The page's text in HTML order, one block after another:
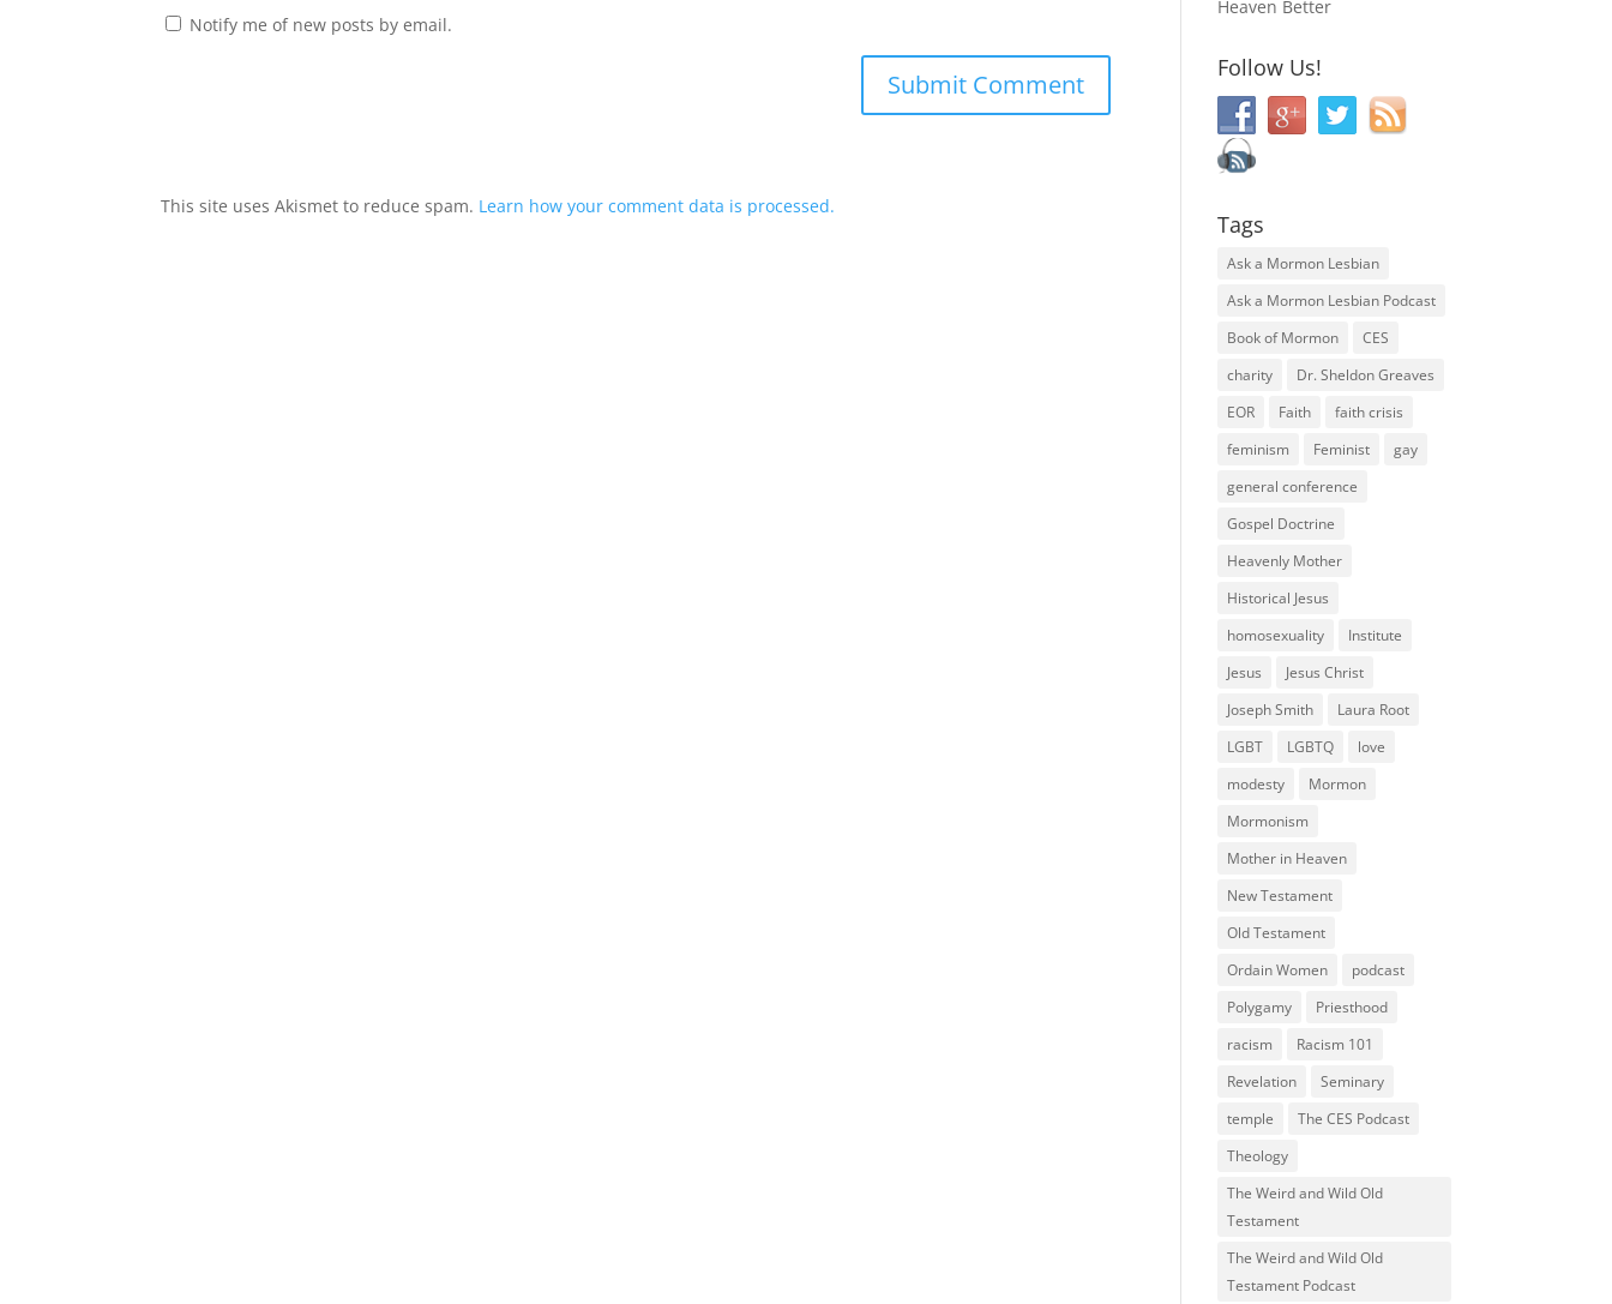
Notify me of new posts by email.
This site uses Akismet to reduce spam. Learn how your comment data is processed.
Heaven Better
Follow Us!
Tags
Ask a Mormon Lesbian
Ask a Mormon Lesbian Podcast
Book of Mormon
CES
charity
Dr. Sheldon Greaves
EOR
Faith
faith crisis
feminism
Feminist
gay
general conference
Gospel Doctrine
Heavenly Mother
Historical Jesus
homosexuality
Institute
Jesus
Jesus Christ
Joseph Smith
Laura Root
LGBT
LGBTQ
love
modesty
Mormon
Mormonism
Mother in Heaven
New Testament
Old Testament
Ordain Women
podcast
Polygamy
Priesthood
racism
Racism 101
Revelation
Seminary
temple
The CES Podcast
Theology
The Weird and Wild Old
Testament
The Weird and Wild Old
Testament Podcast